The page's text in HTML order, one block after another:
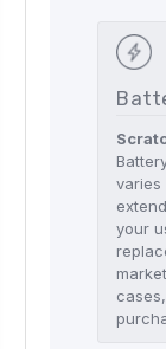
varies
your